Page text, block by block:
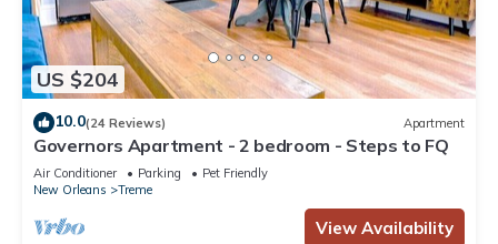
US $204
10.0(24 Reviews) Apartment
Governors Apartment - 2 bedroom - Steps to FQ
Air Conditioner Parking
Pet Friendly
New Orleans
Treme
View Availability